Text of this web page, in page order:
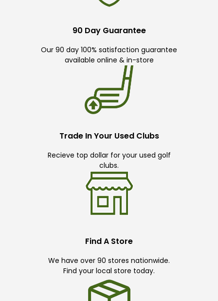
90 Day Guarantee
Our 90 day 100% satisfaction guarantee
available online & in-store
Trade In Your Used Clubs
Recieve top dollar for your used golf
clubs.
Find A Store
We have over 90 stores nationwide.
Find your local store today.